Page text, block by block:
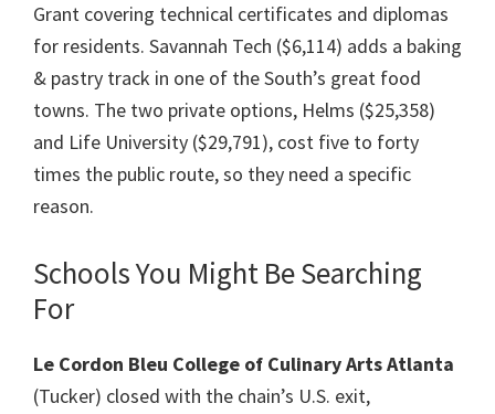
Grant covering technical certificates and diplomas
for residents. Savannah Tech ($6,114) adds a baking
& pastry track in one of the South’s great food
towns. The two private options, Helms ($25,358)
and Life University ($29,791), cost five to forty
times the public route, so they need a specific
reason.
Schools You Might Be Searching
For
Le Cordon Bleu College of Culinary Arts Atlanta
(Tucker) closed with the chain’s U.S. exit,